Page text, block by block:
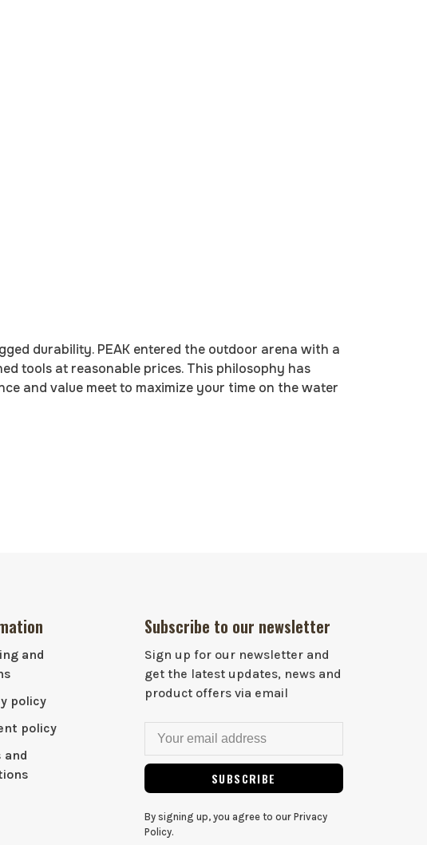
durability. PEAK entered the outdoor arena with a
tools at reasonable prices. This philosophy has
and value meet to maximize your time on the water
and
policy
policy
and
Subscribe to our newsletter
Sign up for our newsletter and
get the latest updates, news and
product offers via email
SUBSCRIBE
By signing up, you agree to our Privacy
Policy.